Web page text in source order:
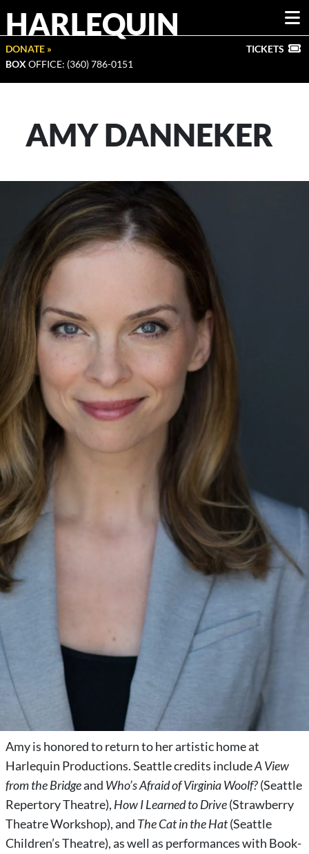
HARLEQUIN
DONATE »
BOX OFFICE: (360) 786-0151
TICKETS
AMY DANNEKER
Amy is honored to return to her artistic home at
Harlequin Productions. Seattle credits includeA View
from the Bridgeand Who’s Afraid of Virginia Woolf?(Seattle
Repertory Theatre), How I Learned to Drive(Strawberry
Theatre Workshop), and The Cat in the Hat(Seattle
Children’s Theatre), as well as performances with Book-